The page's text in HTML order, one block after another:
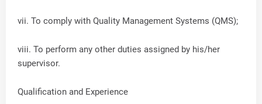
vii. To comply with Quality Management Systems (QMS);
viii. To perform any other duties assigned by his/her
supervisor.
Qualification and Experience